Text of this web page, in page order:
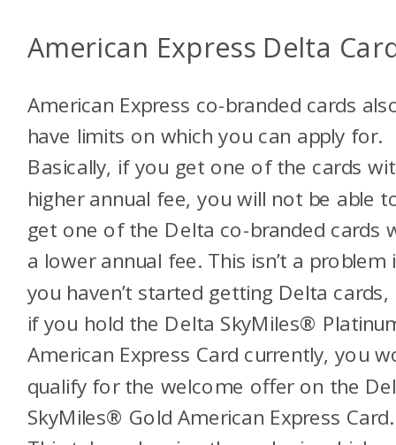
American Express Delta
American Express co-branded cards
have limits on which you can apply for.
Basically, if you get one of the cards
higher annual fee, you will not be able
get one of the Delta co-branded cards
a lower annual fee. This isn’t a problem
you haven’t started getting Delta cards,
if you hold the Delta SkyMiles®
American Express Card currently, you
qualify for the welcome offer on the
SkyMiles® Gold American Express Card.